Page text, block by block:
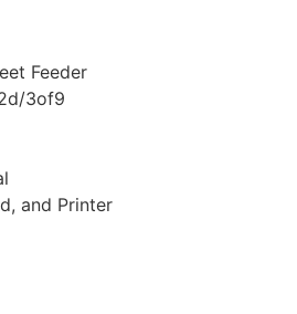
Feeder
3of9
and Printer